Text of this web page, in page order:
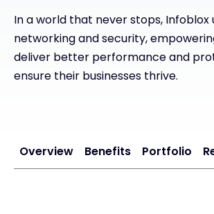
In a world that never stops, Infoblox
networking and security,
deliver better performance and
ensure their businesses thrive.
Overview Benefits Portfolio